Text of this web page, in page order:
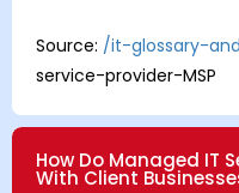
Source: /it-glossary-
service-provider-MSP
How Do Managed IT
With Client